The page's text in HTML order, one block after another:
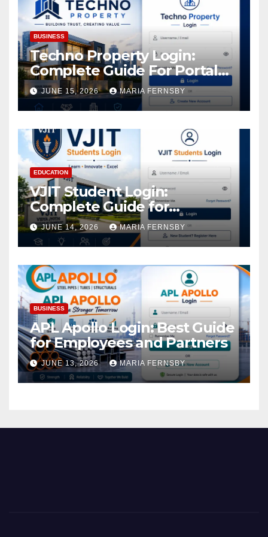
BUSINESS
Techno Property Login:
Complete Guide For Portal
Access
JUNE 15, 2026 MARIA FERNSBY
EDUCATION
VJIT Student Login:
Complete Guide for
Academic Access
JUNE 14, 2026 MARIA FERNSBY
BUSINESS
APL Apollo Login: Best Guide
for Employees and Partners
JUNE 13, 2026 MARIA FERNSBY